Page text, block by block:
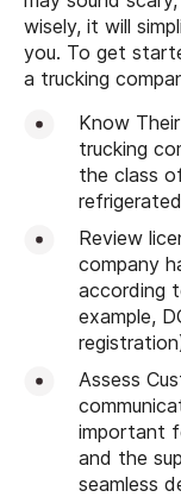
wisely, it will
you. To get
a trucking
Know
trucking
the class
Review
company
according
example,
Assess
important
and the
seamless